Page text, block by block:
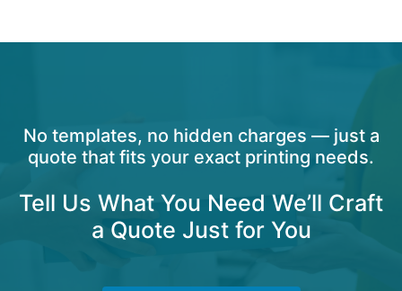
No templates, no hidden charges — just a
quote that fits your exact printing needs.
Tell Us What You Need We’ll Craft
a Quote Just for You